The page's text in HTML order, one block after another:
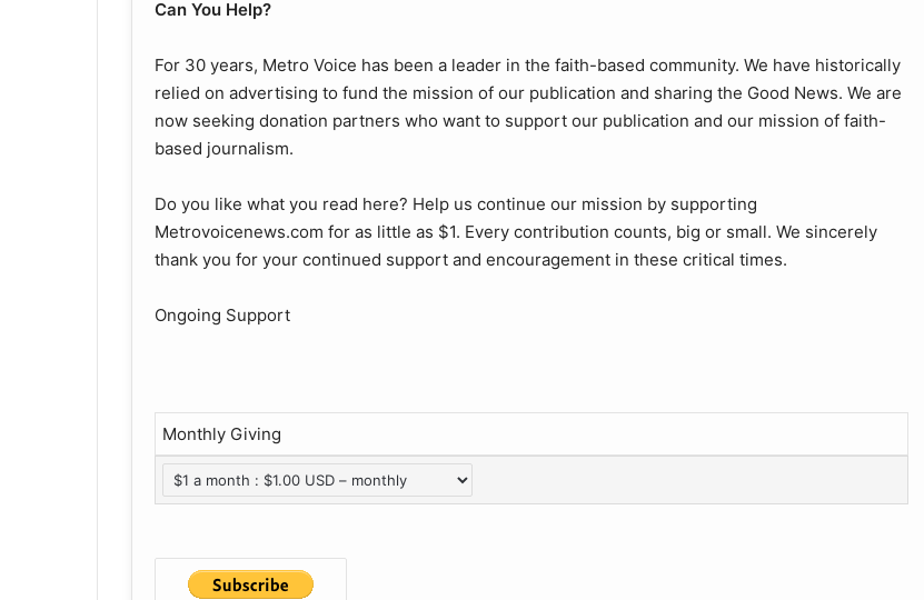
Can You Help?
For 30 years, Metro Voice has been a leader in the faith-based community. We have historically
relied on advertising to fund the mission of our publication and sharing the Good News. We are
now seeking donation partners who want to support our publication and our mission of faith-
based journalism.
Do you like what you read here? Help us continue our mission by supporting
Metrovoicenews.com for as little as $1. Every contribution counts, big or small. We sincerely
thank you for your continued support and encouragement in these critical times.
Ongoing Support
Monthly Giving